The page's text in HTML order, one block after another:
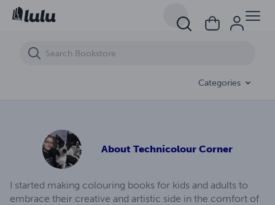
Categories
About Technicolour Corner
I started making colouring books for kids and adults to
embrace their creative and artistic side in the comfort of
Value The Vagina